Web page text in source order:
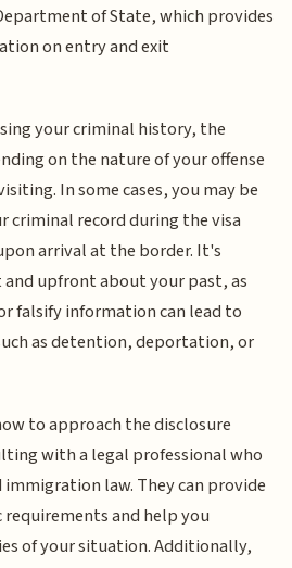
of State, which provides
on entry and exit
your criminal history, the
on the nature of your offense
In some cases, you may be
criminal record during the visa
arrival at the border. It's
upfront about your past, as
falsify information can lead to
as detention, deportation, or
to approach the disclosure
with a legal professional who
law. They can provide
and help you
of your situation. Additionally,